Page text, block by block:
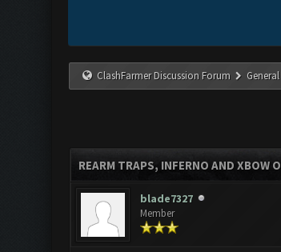
ClashFarmer Discussion Forum
REARM TRAPS, INFERNO AND XBOW
blade7327
Member